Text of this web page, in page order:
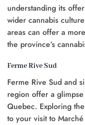
understanding its
wider cannabis
areas can offer a
the province’s
Ferme Rive Sud
Ferme Rive Sud and
region offer a
Quebec. Exploring
to your visit to